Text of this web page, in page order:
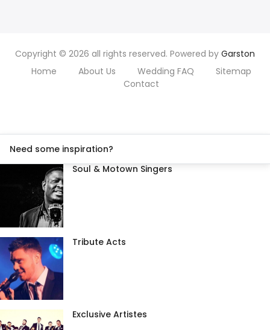
Copyright © 2026 all rights reserved. Powered by Garston
Home
About Us Wedding FAQ
Sitemap
Contact
Need some inspiration?
Soul & Motown Singers
Tribute Acts
Exclusive Artistes